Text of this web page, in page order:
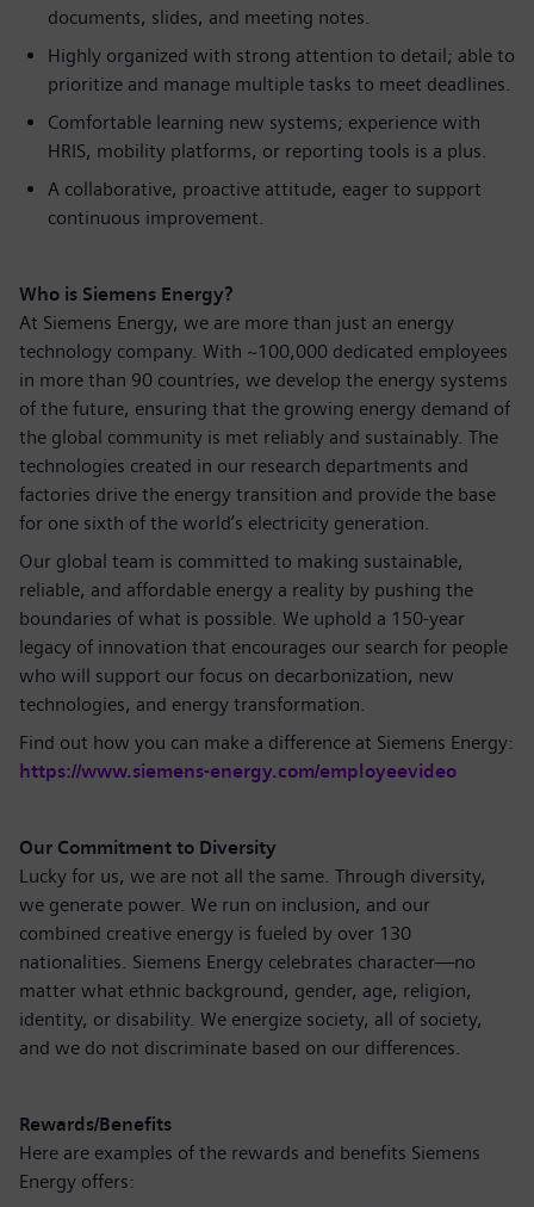
documents, slides, and meeting notes.
Highly organized with strong attention to detail; able to
prioritize and manage multiple tasks to meet deadlines.
Comfortable learning new systems; experience with
HRIS, mobility platforms, or reporting tools is a plus.
A collaborative, proactive attitude, eager to support
continuous improvement.
Who is Siemens Energy?
At Siemens Energy, we are more than just an energy
technology company. With ~100,000 dedicated employees
in more than 90 countries, we develop the energy systems
of the future, ensuring that the growing energy demand of
the global community is met reliably and sustainably. The
technologies created in our research departments and
factories drive the energy transition and provide the base
for one sixth of the world’s electricity generation.
Our global team is committed to making sustainable,
reliable, and affordable energy a reality by pushing the
boundaries of what is possible. We uphold a 150-year
legacy of innovation that encourages our search for people
who will support our focus on decarbonization, new
technologies, and energy transformation.
Find out how you can make a difference at Siemens Energy:
https://www.siemens-energy.com/employeevideo
Our Commitment to Diversity
Lucky for us, we are not all the same. Through diversity,
we generate power. We run on inclusion, and our
combined creative energy is fueled by over 130
nationalities. Siemens Energy celebrates character—no
matter what ethnic background, gender, age, religion,
identity, or disability. We energize society, all of society,
and we do not discriminate based on our differences.
Rewards/Benefits
Here are examples of the rewards and benefits Siemens
Energy offers: